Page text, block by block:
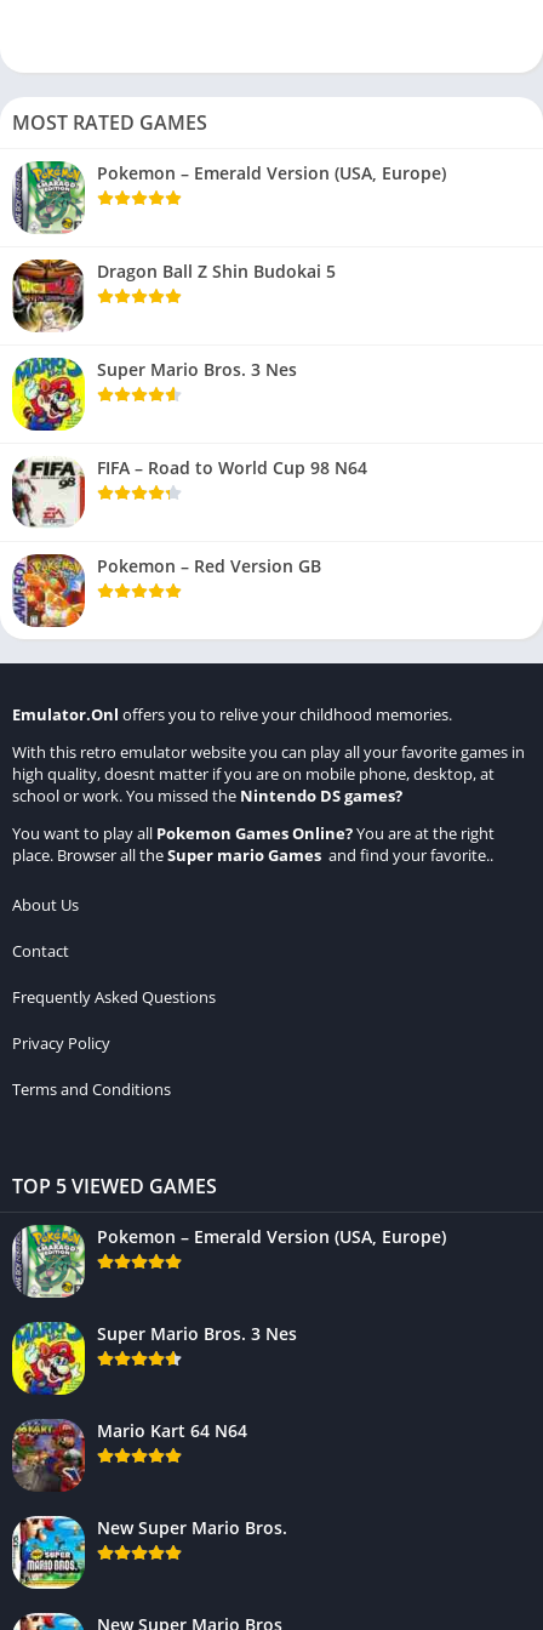
MOST RATED GAMES
Pokemon – Emerald Version (USA, Europe)
Dragon Ball Z Shin Budokai 5
Super Mario Bros. 3 Nes
FIFA – Road to World Cup 98 N64
Pokemon – Red Version GB
Emulator.Onl offers you to relive your childhood memories.
With this retro emulator website you can play all your favorite games in
high quality, doesnt matter if you are on mobile phone, desktop, at
school or work. You missed the Nintendo DS games?
You want to play all Pokemon Games Online?You are at the right
place. Browser all theSuper mario Games and find your favorite..
About Us
Contact
Frequently Asked Questions
Privacy Policy
Terms and Conditions
TOP 5 VIEWED GAMES
Pokemon – Emerald Version (USA, Europe)
Super Mario Bros. 3 Nes
Mario Kart 64 N64
New Super Mario Bros.
New Super Mario Bros